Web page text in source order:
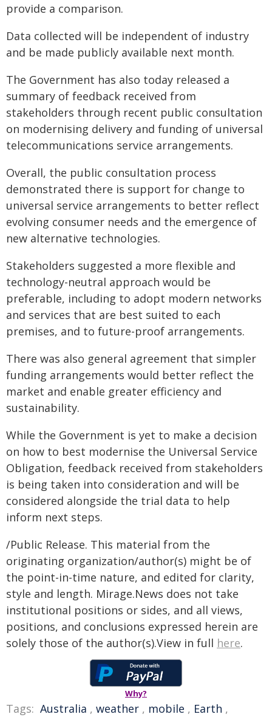
provide a comparison.
Data collected will be independent of industry
and be made publicly available next month.
The Government has also today released a
summary of feedback received from
stakeholders through recent public consultation
on modernising delivery and funding of universal
telecommunications service arrangements.
Overall, the public consultation process
demonstrated there is support for change to
universal service arrangements to better reflect
evolving consumer needs and the emergence of
new alternative technologies.
Stakeholders suggested a more flexible and
technology-neutral approach would be
preferable, including to adopt modern networks
and services that are best suited to each
premises, and to future-proof arrangements.
There was also general agreement that simpler
funding arrangements would better reflect the
market and enable greater efficiency and
sustainability.
While the Government is yet to make a decision
on how to best modernise the Universal Service
Obligation, feedback received from stakeholders
is being taken into consideration and will be
considered alongside the trial data to help
inform next steps.
/Public Release. This material from the
originating organization/author(s) might be of
the point-in-time nature, and edited for clarity,
style and length. Mirage.News does not take
institutional positions or sides, and all views,
positions, and conclusions expressed herein are
solely those of the author(s).View in full here.
Why?
Tags: Australia , weather , mobile , Earth ,